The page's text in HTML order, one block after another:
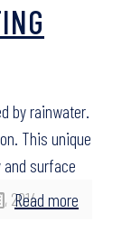
2014
by rainwater.
This unique
surface
Read more